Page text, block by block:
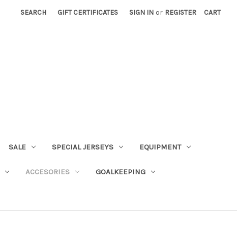
SEARCH GIFT CERTIFICATES SIGN IN or REGISTER CART
SALE SPECIAL JERSEYS EQUIPMENT
ACCESORIES GOALKEEPING